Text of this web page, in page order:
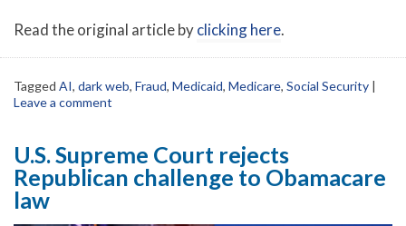
Read the original article byclicking here.
Tagged AI, dark web, Fraud, Medicaid, Medicare, Social Security |
Leave a comment
U.S. Supreme Court rejects
Republican challenge to Obamacare
law